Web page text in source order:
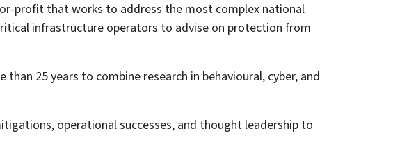
profit that works to address the most complex national
infrastructure operators to advise on protection from
25 years to combine research in behavioural, cyber, and
operational successes, and thought leadership to